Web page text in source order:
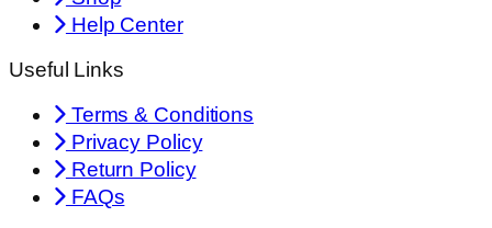
Help Center
Useful Links
Terms & Conditions
Privacy Policy
Return Policy
FAQs